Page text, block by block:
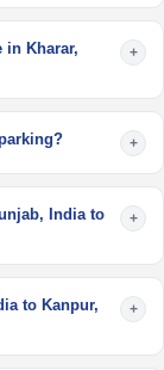
in Kharar,
+
+
India to
+
to Kanpur,
+